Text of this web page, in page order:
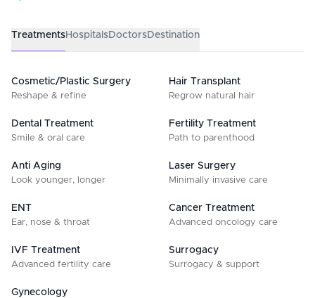
TreatmentsHospitalsDoctorsDestination
Cosmetic/Plastic Surgery
Reshape & refine
Hair Transplant
Regrow natural hair
Dental Treatment
Smile & oral care
Fertility Treatment
Path to parenthood
Anti Aging
Look younger, longer
Laser Surgery
Minimally invasive care
ENT
Ear, nose & throat
Cancer Treatment
Advanced oncology care
IVF Treatment
Advanced fertility care
Surrogacy
Surrogacy & support
Gynecology